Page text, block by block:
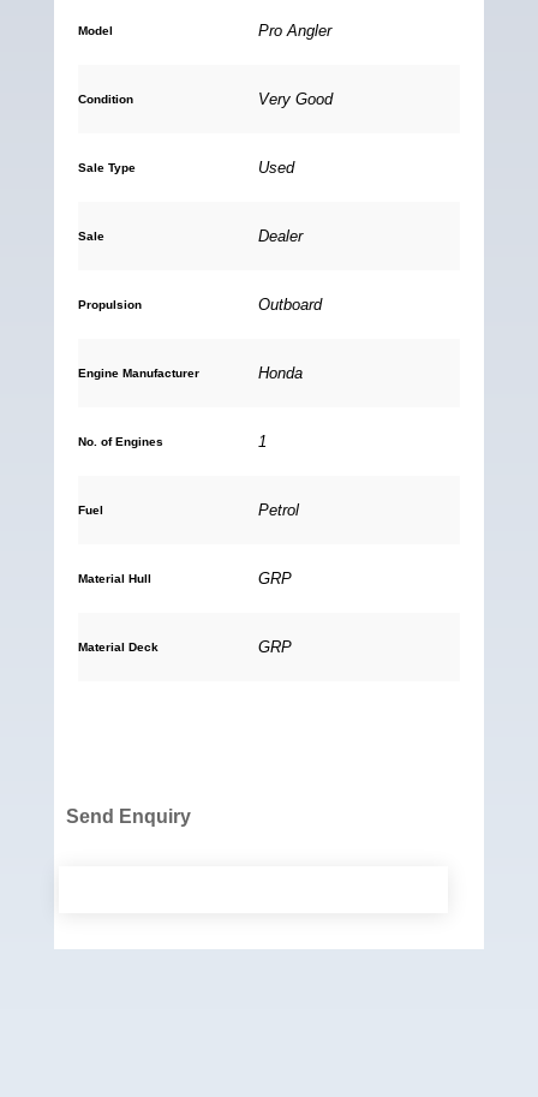
Model Pro Angler
Condition Very Good
Sale Type Used
Sale Dealer
Propulsion Outboard
Engine Manufacturer Honda
No. of Engines 1
Fuel Petrol
Material Hull GRP
Material Deck GRP
Send Enquiry